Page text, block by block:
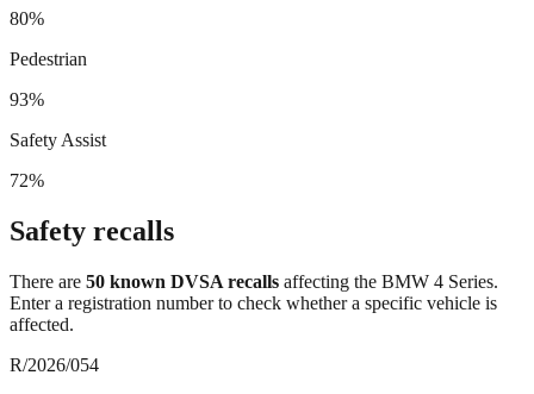
80%
Pedestrian
93%
Safety Assist
72%
Safety recalls
There are 50 known DVSA recalls affecting the BMW 4 Series.
Enter a registration number to check whether a specific vehicle is
affected.
R/2026/054